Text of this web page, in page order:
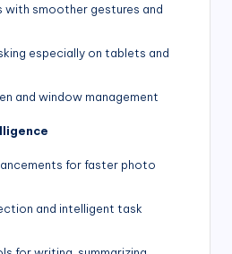
with smoother gestures and
especially on tablets and
and window management
for faster photo
and intelligent task